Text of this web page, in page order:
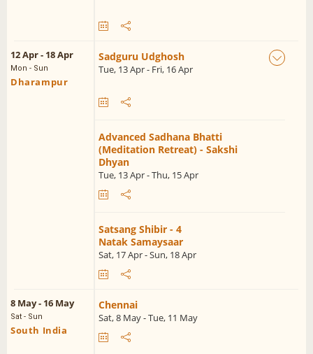
12 Apr - 18 Apr
Mon - Sun
Dharampur
Sadguru Udghosh
Tue, 13 Apr - Fri, 16 Apr
Advanced Sadhana Bhatti
(Meditation Retreat) - Sakshi
Dhyan
Tue, 13 Apr - Thu, 15 Apr
Satsang Shibir - 4
Natak Samaysaar
Sat, 17 Apr - Sun, 18 Apr
8 May - 16 May
Sat - Sun
South India
Chennai
Sat, 8 May - Tue, 11 May